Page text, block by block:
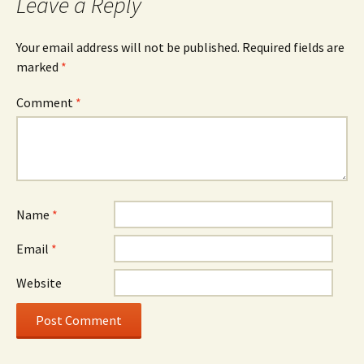
Your email address will not be published. Required fields are
marked *
Comment *
Name *
Email *
Website